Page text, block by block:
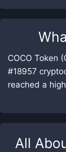
COCO Token
#18957
reached a
All